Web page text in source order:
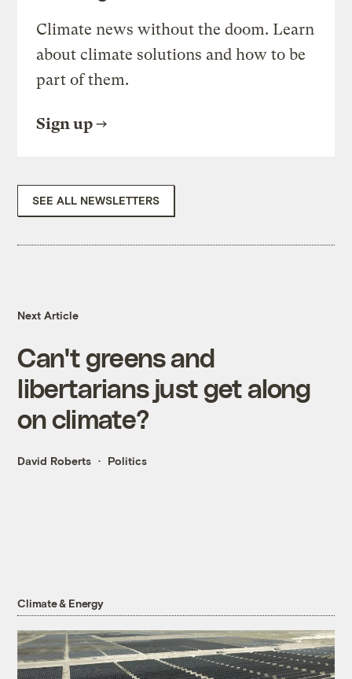
Climate news without the doom. Learn
about climate solutions and how to be
part of them.
Sign up
SEE ALL NEWSLETTERS
Next Article
Can't greens and
libertarians just get along
on climate?
David Roberts Politics
Climate & Energy